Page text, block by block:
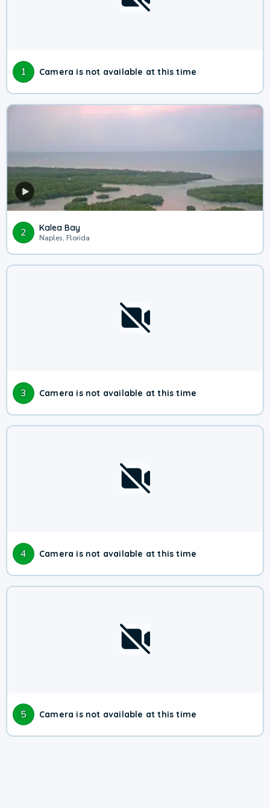
1 Camera is not available at this time
2 Kalea Bay
Naples, Florida
3 Camera is not available at this time
4 Camera is not available at this time
5 Camera is not available at this time